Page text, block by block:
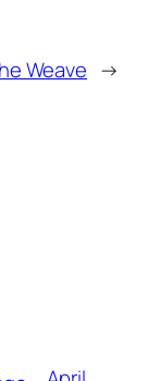
Weave →